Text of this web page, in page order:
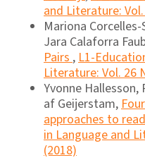
and Literature:
Mariona
Jara Calaforra
Pairs,L1-
Literature: Vol. 26
Yvonne Hallesson,
af Geijerstam,
approaches to
in Language and
(2018)